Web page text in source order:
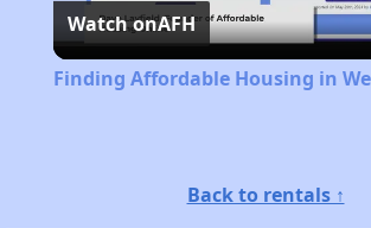
Video
Watch onAFH
Finding Affordable Housing in
Back to rentals ↑